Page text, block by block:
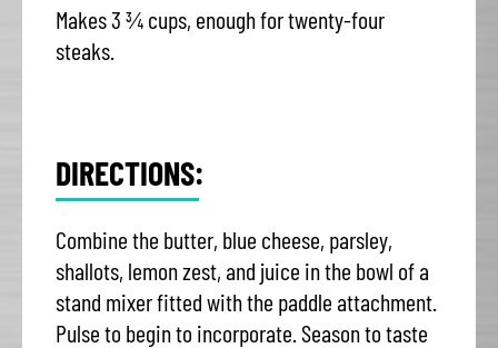
Makes 3 ¾ cups, enough for twenty-four
steaks.
DIRECTIONS:
Combine the butter, blue cheese, parsley,
shallots, lemon zest, and juice in the bowl of a
stand mixer fitted with the paddle attachment.
Pulse to begin to incorporate. Season to taste